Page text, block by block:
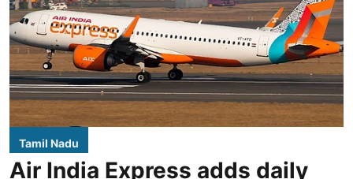
Tamil Nadu
Air India Express adds daily